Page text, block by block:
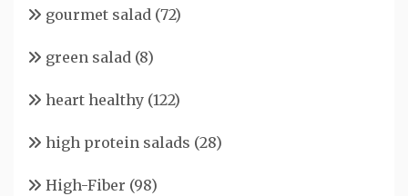
gourmet salad (72)
green salad (8)
heart healthy (122)
high protein salads (28)
High-Fiber (98)